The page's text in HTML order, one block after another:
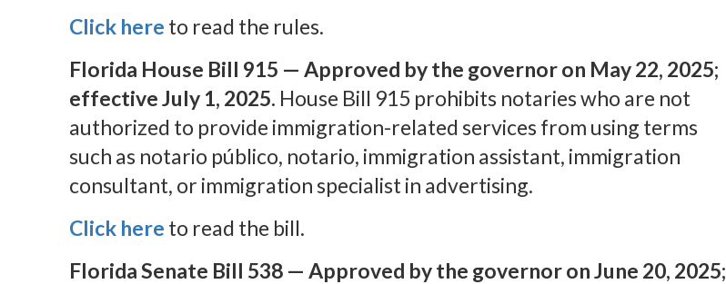
Click here to read the rules.
Florida House Bill 915 — Approved by the governor on May 22, 2025;
effective July 1, 2025. House Bill 915 prohibits notaries who are not
authorized to provide immigration-related services from using terms
such as notario público, notario, immigration assistant, immigration
consultant, or immigration specialist in advertising.
Click here to read the bill.
Florida Senate Bill 538— Approved by the governor on June 20, 2025;